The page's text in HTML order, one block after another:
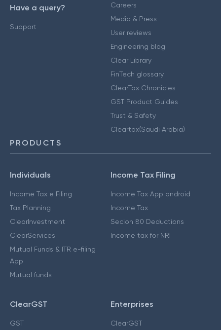
Have a query?
Support
Careers
Media & Press
User reviews
Engineering blog
Clear Library
FinTech glossary
ClearTax Chronicles
GST Product Guides
Trust & Safety
Cleartax(Saudi Arabia)
PRODUCTS
Individuals
Income Tax e Filing
Tax Planning
ClearInvestment
ClearServices
Mutual Funds & ITR e-filing
App
Mutual funds
Income Tax Filing
Income Tax App android
Income Tax
Secion 80 Deductions
Income tax for NRI
ClearGST
GST
Enterprises
ClearGST